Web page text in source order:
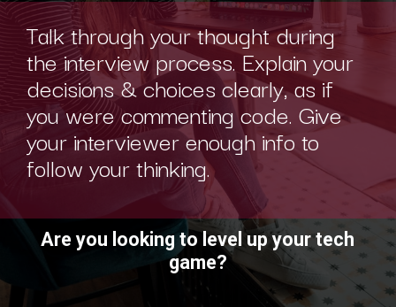
Talk through your thought during
the interview process. Explain your
decisions & choices clearly, as if
you were commenting code. Give
your interviewer enough info to
follow your thinking.
Are you looking to level up your tech
game?